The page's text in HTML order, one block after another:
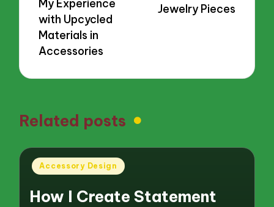
My Experience
with Upcycled
Materials in
Accessories
Jewelry Pieces
Related posts
Posted
Accessory Design
How I Create Statement